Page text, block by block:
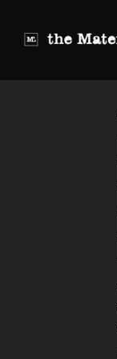
content